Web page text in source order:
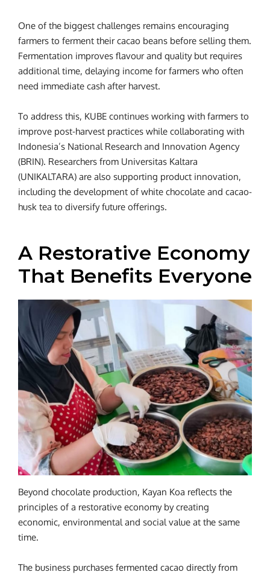
One of the biggest challenges remains encouraging
farmers to ferment their cacao beans before selling them.
Fermentation improves flavour and quality but requires
additional time, delaying income for farmers who often
need immediate cash after harvest.
To address this, KUBE continues working with farmers to
improve post-harvest practices while collaborating with
Indonesia’s National Research and Innovation Agency
(BRIN). Researchers from Universitas Kaltara
(UNIKALTARA) are also supporting product innovation,
including the development of white chocolate and cacao-
husk tea to diversify future offerings.
A Restorative Economy
That Benefits Everyone
Beyond chocolate production, Kayan Koa reflects the
principles of a restorative economy by creating
economic, environmental and social value at the same
time.
The business purchases fermented cacao directly from